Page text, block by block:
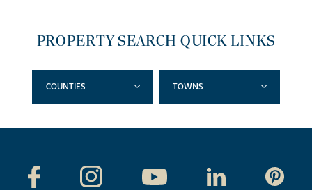
PROPERTY SEARCH QUICK LINKS
COUNTIES TOWNS